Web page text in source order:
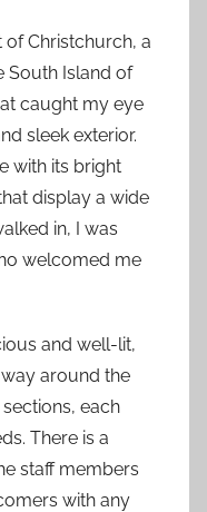
of Christchurch, a
South Island of
caught my eye
sleek exterior.
with its bright
display a wide
in, I was
welcomed me
and well-lit,
around the
each
There is a
staff members
with any